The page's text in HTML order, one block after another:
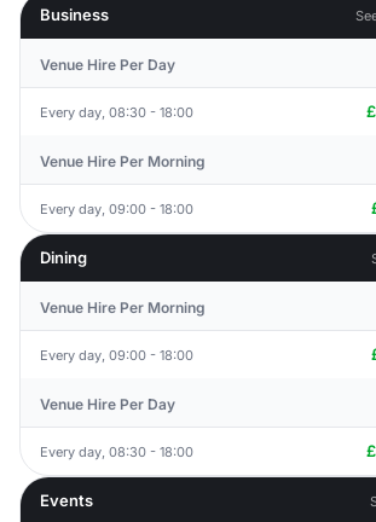
Business
Venue Hire Per Day
Every day, 08:30 - 18:00
Venue Hire Per Morning
Every day, 09:00 - 18:00
Dining
Venue Hire Per Morning
Every day, 09:00 - 18:00
Venue Hire Per Day
Every day, 08:30 - 18:00
Events